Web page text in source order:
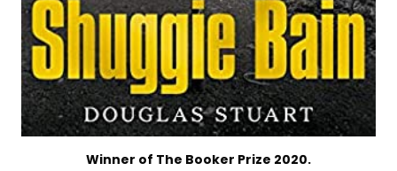
Winner of The Booker Prize 2020.